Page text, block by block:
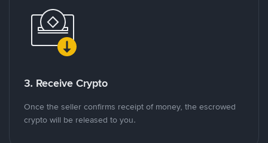
3. Receive Crypto
Once the seller confirms receipt of money, the escrowed
crypto will be released to you.